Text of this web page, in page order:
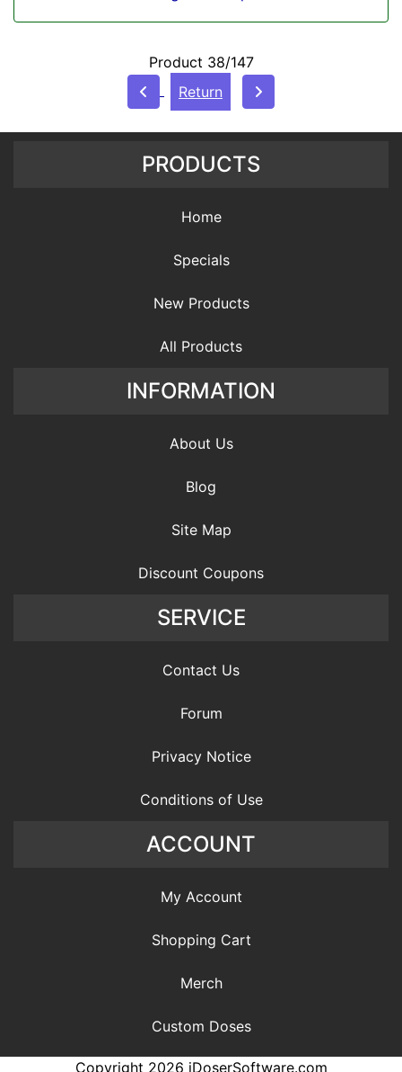
Product 38/147
Return
PRODUCTS
Home
Specials
New Products
All Products
INFORMATION
About Us
Blog
Site Map
Discount Coupons
SERVICE
Contact Us
Forum
Privacy Notice
Conditions of Use
ACCOUNT
My Account
Shopping Cart
Merch
Custom Doses
Copyright 2026 iDoserSoftware.com